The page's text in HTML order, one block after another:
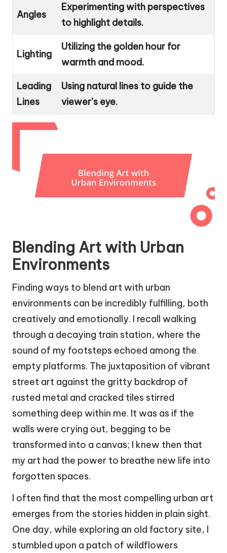
Angles
Experimenting with perspectives
to highlight details.
Lighting
Utilizing the golden hour for
warmth and mood.
Leading
Lines
Using natural lines to guide the
viewer’s eye.
Blending Art with Urban
Environments
Finding ways to blend art with urban
environments can be incredibly fulfilling, both
creatively and emotionally. I recall walking
through a decaying train station, where the
sound of my footsteps echoed among the
empty platforms. The juxtaposition of vibrant
street art against the gritty backdrop of
rusted metal and cracked tiles stirred
something deep within me. It was as if the
walls were crying out, begging to be
transformed into a canvas; I knew then that
my art had the power to breathe new life into
forgotten spaces.
I often find that the most compelling urban art
emerges from the stories hidden in plain sight.
One day, while exploring an old factory site, I
stumbled upon a patch of wildflowers